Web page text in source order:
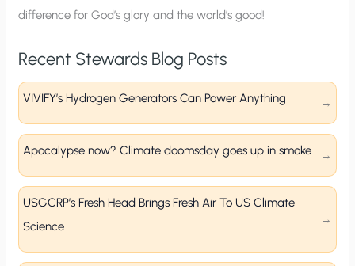
difference for God’s glory and the world’s good!
Recent Stewards Blog Posts
VIVIFY’s Hydrogen Generators Can Power Anything
Apocalypse now? Climate doomsday goes up in smoke
USGCRP’s Fresh Head Brings Fresh Air To US Climate
Science